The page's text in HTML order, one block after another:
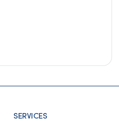
SERVICES